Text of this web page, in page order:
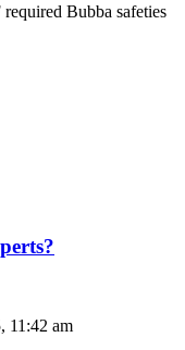
Bubba safeties
11:42 am